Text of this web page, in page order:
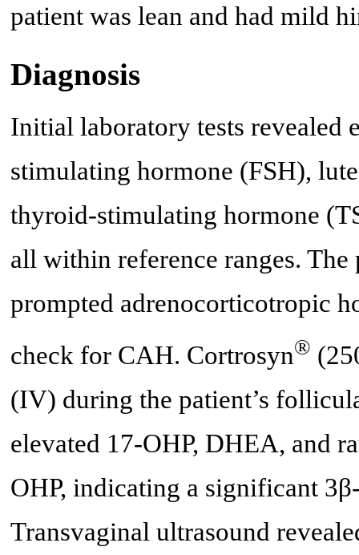
patient was lean and had mild
Diagnosis
Initial laboratory tests revealed
stimulating hormone (FSH),
thyroid-stimulating hormone
all within reference ranges.
prompted adrenocorticotropic
check for CAH. Cortrosyn®
(IV) during the patient’s
elevated 17-OHP, DHEA, and
OHP, indicating a significant
Transvaginal ultrasound